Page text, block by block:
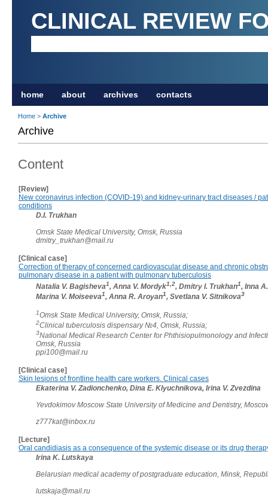
CLINICAL REVIEW
home about archives contacts
Home > Archive
Archive
Content
[Review]
New coronavirus infection (COVID-19) and kidney-urinary tract diseases /
conditions
D.I. Trukhan
Omsk State Medical University, Omsk, Russia
dmitry_trukhan@mail.ru
[Clinical case]
Correction of therapy of concerned cardiovascular disease and chronic
pulmonary disease in a patient with pulmonary tuberculosis
Natalia V. Bagisheva1, Anna V. Mordyk1,2, Dmitry I. Trukhan1, Inna
Marina V. Moiseeva1, Anna R. Aroyan1, Svetlana V. Sitnikova3
1Omsk State Medical University, Omsk, Russia;
2Clinical tuberculosis dispensary №4, Omsk, Russia;
3National Medical Research Center for Phthisiopulmonology and
Omsk, Russia
ppi100@mail.ru
[Clinical case]
Skin lesions of frontline health care workers. Clinical cases
Ekaterina V. Zadionchenko, Dina E. Klyuchnikova, Irina V. Zvezdina
Yevdokimov Moscow State University of Medicine and Dentistry,
z777kat@inbox.ru
[Lecture]
Oral candidiasis as a consequence of the systemic disease or its drug
Irina K. Lutskaya
Belarusian medical academy of postgraduate education, Minsk,
lutskaja@mail.ru